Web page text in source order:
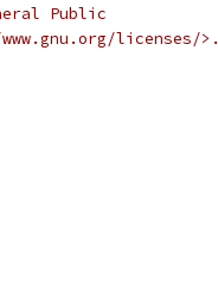
Public
licenses/>.